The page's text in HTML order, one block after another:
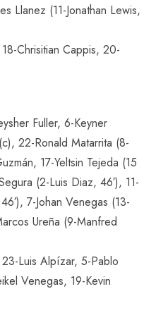
Llanez (11-Jonathan Lewis,
Chrisitian Cappis, 20-
Fuller, 6-Keyner
22-Ronald Matarrita (8-
17-Yeltsin Tejeda (15
(2-Luis Diaz, 46′), 11-
7-Johan Venegas (13-
Ureña (9-Manfred
Luis Alpízar, 5-Pablo
Venegas, 19-Kevin